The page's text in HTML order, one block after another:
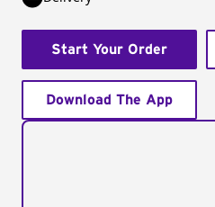
Start Your Order
Download The App